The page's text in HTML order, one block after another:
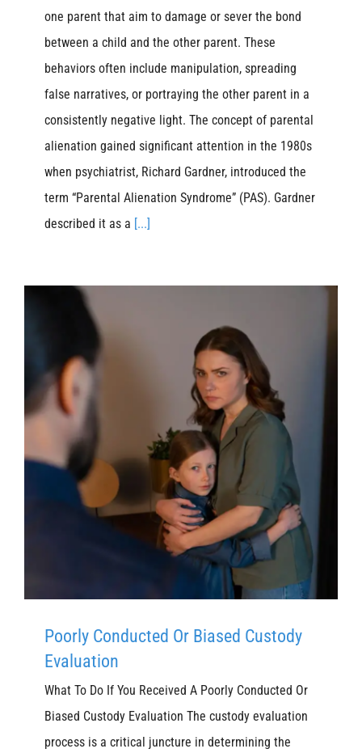
one parent that aim to damage or sever the bond
between a child and the other parent. These
behaviors often include manipulation, spreading
false narratives, or portraying the other parent in a
consistently negative light. The concept of parental
alienation gained significant attention in the 1980s
when psychiatrist, Richard Gardner, introduced the
term “Parental Alienation Syndrome” (PAS). Gardner
described it as a [...]
Poorly Conducted Or Biased Custody
Evaluation
What To Do If You Received A Poorly Conducted Or
Biased Custody Evaluation The custody evaluation
process is a critical juncture in determining the